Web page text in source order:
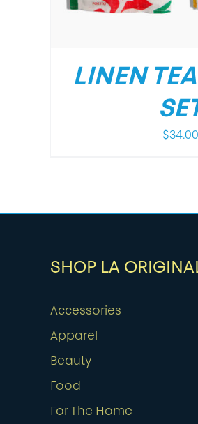
LINEN
$34.00
SHOP LA
Accessories
Apparel
Beauty
Food
For The Home